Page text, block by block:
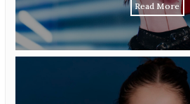
Read More